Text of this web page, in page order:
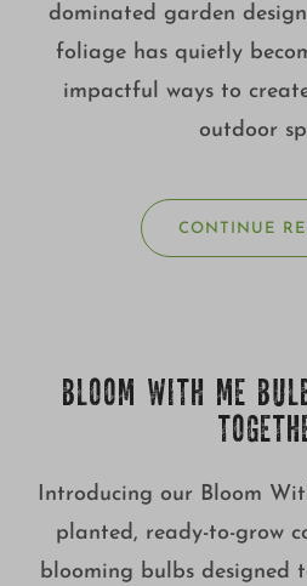
dominated garden
foliage has quietly
impactful ways to
outdoor
CONTINUE
BLOOM WITH ME
Introducing our Bloom
planted, ready-to-grow
blooming bulbs designed